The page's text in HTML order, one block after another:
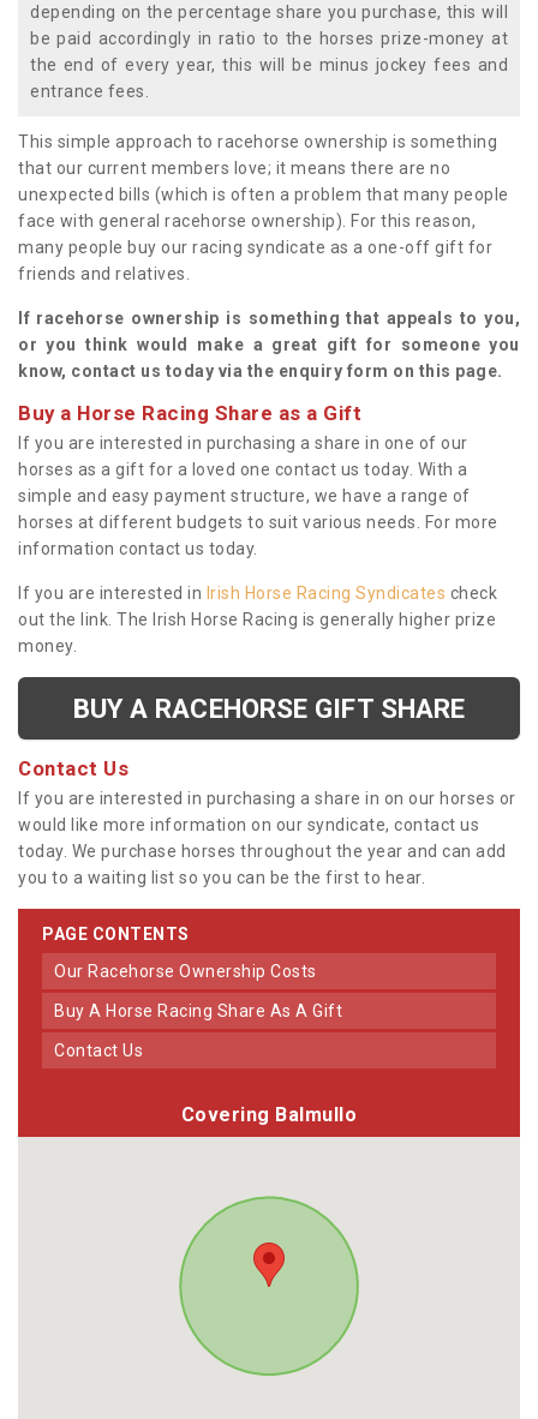
depending on the percentage share you purchase, this will
be paid accordingly in ratio to the horses prize-money at
the end of every year, this will be minus jockey fees and
entrance fees.
This simple approach to racehorse ownership is something
that our current members love; it means there are no
unexpected bills (which is often a problem that many people
face with general racehorse ownership). For this reason,
many people buy our racing syndicate as a one-off gift for
friends and relatives.
If racehorse ownership is something that appeals to you,
or you think would make a great gift for someone you
know, contact us today via the enquiry form on this page.
Buy a Horse Racing Share as a Gift
If you are interested in purchasing a share in one of our
horses as a gift for a loved one contact us today. With a
simple and easy payment structure, we have a range of
horses at different budgets to suit various needs. For more
information contact us today.
If you are interested in Irish Horse Racing Syndicates check
out the link. The Irish Horse Racing is generally higher prize
money.
BUY A RACEHORSE GIFT SHARE
Contact Us
If you are interested in purchasing a share in on our horses or
would like more information on our syndicate, contact us
today. We purchase horses throughout the year and can add
you to a waiting list so you can be the first to hear.
PAGE CONTENTS
Our Racehorse Ownership Costs
Buy A Horse Racing Share As A Gift
Contact Us
Covering Balmullo